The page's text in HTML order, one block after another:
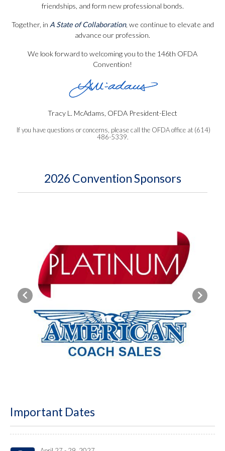
friendships, and form new professional bonds.
Together, in A State of Collaboration, we continue to elevate and
advance our profession.
We look forward to welcoming you to the 146th OFDA
Convention!
Tracy L. McAdams, OFDA President-Elect
If you have questions or concerns, please call the OFDA office at (614)
486-5339.
2026 Convention Sponsors
Previous Next
Important Dates